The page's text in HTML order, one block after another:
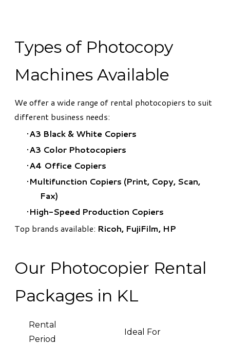
Types of Photocopy
Machines Available
We offer a wide range of rental photocopiers to suit
different business needs:
A3 Black & White Copiers
A3 Color Photocopiers
A4 Office Copiers
Multifunction Copiers (Print, Copy, Scan,
Fax)
High-Speed Production Copiers
Top brands available: Ricoh, FujiFilm, HP
Our Photocopier Rental
Packages in KL
Rental
Period
Ideal For